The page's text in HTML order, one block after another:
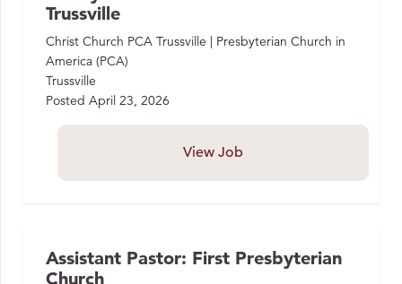
Trussville
Christ Church PCA Trussville | Presbyterian Church in
America (PCA)
Trussville
Posted April 23, 2026
View Job
Assistant Pastor: First Presbyterian
Church